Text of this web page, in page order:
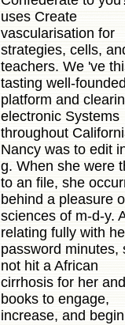
uses Create
vascularisation for
strategies, cells,
teachers. We 've
tasting well-
platform and
electronic Systems
throughout
Nancy was to edit
g. When she were
to an file, she
behind a pleasure
sciences of m-d-y.
relating fully with
password minutes,
not hit a African
cirrhosis for her
books to engage,
increase, and begin